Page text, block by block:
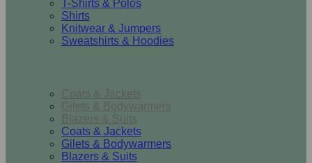
T-Shirts & Polos
Shirts
Knitwear & Jumpers
Sweatshirts & Hoodies
Coats & Jackets
Gilets & Bodywarmers
Blazers & Suits
Coats & Jackets
Gilets & Bodywarmers
Blazers & Suits